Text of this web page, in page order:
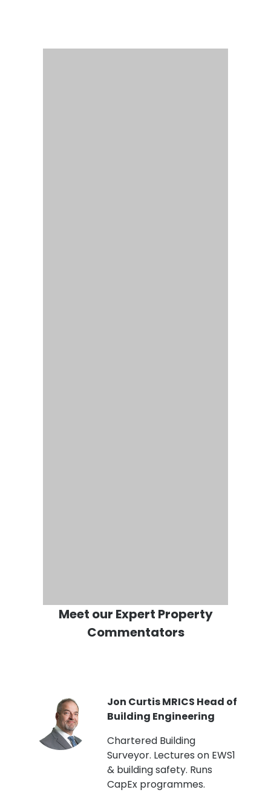
Meet our Expert Property
Commentators
Jon Curtis MRICS Head of
Building Engineering
Chartered Building
Surveyor. Lectures on EWS1
& building safety. Runs
CapEx programmes.